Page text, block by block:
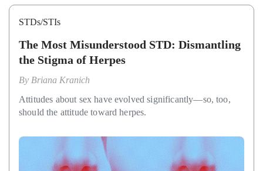
STDs/STIs
The Most Misunderstood STD: Dismantling
the Stigma of Herpes
By Briana Kranich
Attitudes about sex have evolved significantly—so, too,
should the attitude toward herpes.